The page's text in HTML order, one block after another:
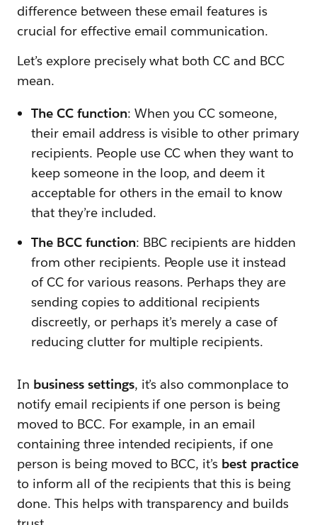
difference between these email features is
crucial for effective email communication.
Let’s explore precisely what both CC and BCC
mean.
The CC function: When you CC someone,
their email address is visible to other primary
recipients. People use CC when they want to
keep someone in the loop, and deem it
acceptable for others in the email to know
that they’re included.
The BCC function: BBC recipients are hidden
from other recipients. People use it instead
of CC for various reasons. Perhaps they are
sending copies to additional recipients
discreetly, or perhaps it’s merely a case of
reducing clutter for multiple recipients.
In business settings, it’s also commonplace to
notify email recipients if one person is being
moved to BCC. For example, in an email
containing three intended recipients, if one
person is being moved to BCC, it’s best practice
to inform all of the recipients that this is being
done. This helps with transparency and builds